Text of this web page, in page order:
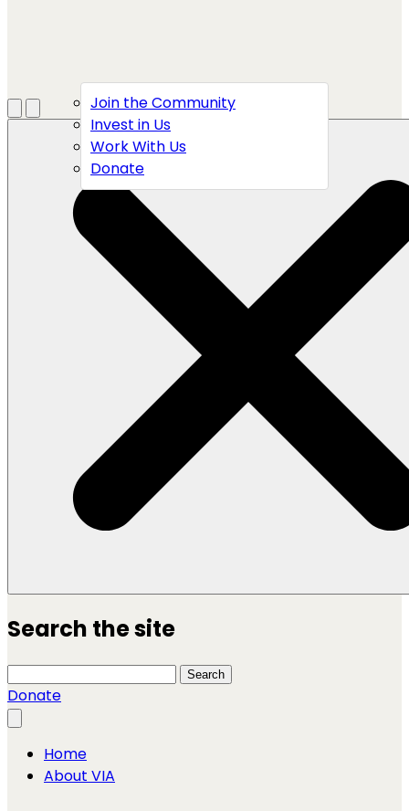
Join the Community
Invest in Us
Work With Us
Donate
Open search
Search the site
Search this site Search
Donate
Close menu
Home
About VIA